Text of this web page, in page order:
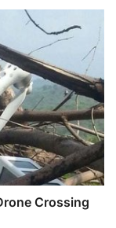
Crossing